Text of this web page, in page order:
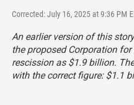
Corrected: July 16, 2025 at 9:36 PM
An earlier version of this
the proposed Corporation
rescission as $1.9 billion.
with the correct figure: $1.1